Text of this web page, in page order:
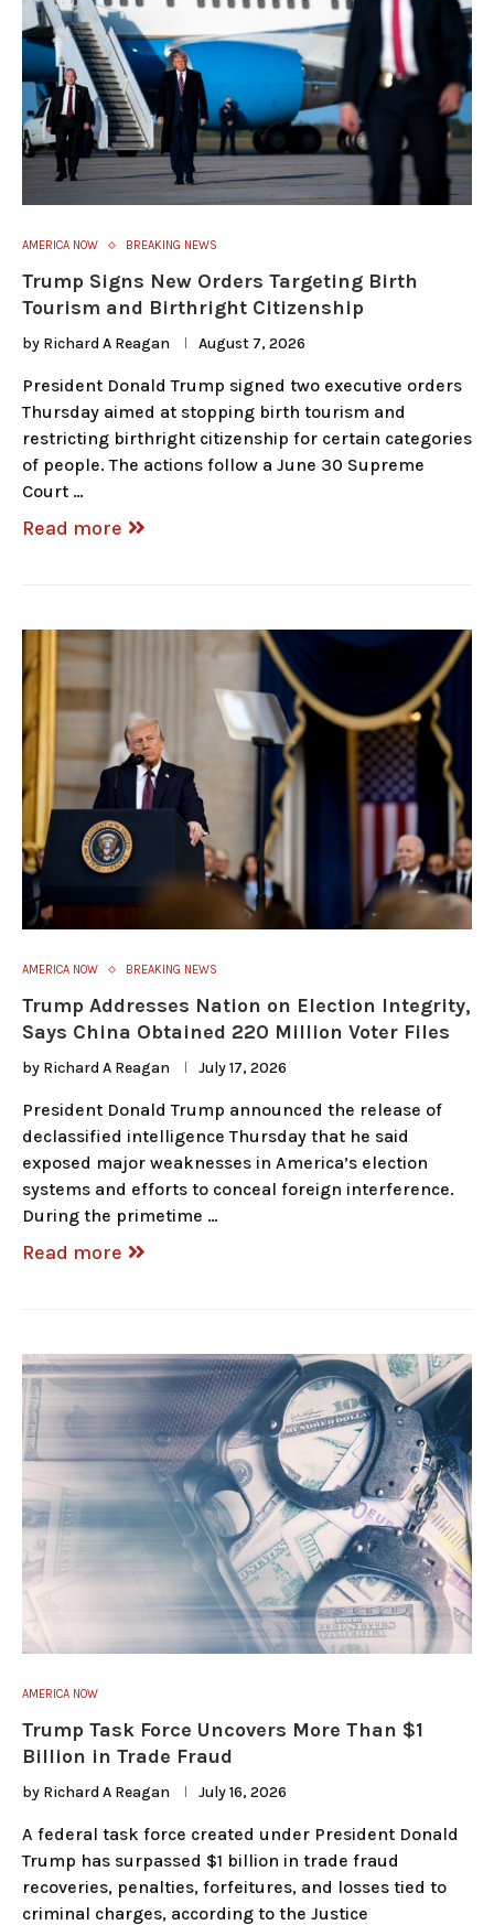
AMERICA NOW BREAKING NEWS
Trump Signs New Orders Targeting Birth
Tourism and Birthright Citizenship
by Richard A Reagan August 7, 2026
President Donald Trump signed two executive orders
Thursday aimed at stopping birth tourism and
restricting birthright citizenship for certain categories
of people. The actions follow a June 30 Supreme
Court …
Read more
AMERICA NOW BREAKING NEWS
Trump Addresses Nation on Election Integrity,
Says China Obtained 220 Million Voter Files
by Richard A Reagan July 17, 2026
President Donald Trump announced the release of
declassified intelligence Thursday that he said
exposed major weaknesses in America’s election
systems and efforts to conceal foreign interference.
During the primetime …
Read more
AMERICA NOW
Trump Task Force Uncovers More Than $1
Billion in Trade Fraud
by Richard A Reagan July 16, 2026
A federal task force created under President Donald
Trump has surpassed $1 billion in trade fraud
recoveries, penalties, forfeitures, and losses tied to
criminal charges, according to the Justice